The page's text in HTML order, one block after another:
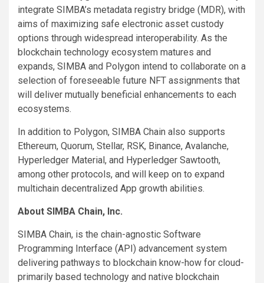
integrate SIMBA’s metadata registry bridge (MDR), with
aims of maximizing safe electronic asset custody
options through widespread interoperability. As the
blockchain technology ecosystem matures and
expands, SIMBA and Polygon intend to collaborate on a
selection of foreseeable future NFT assignments that
will deliver mutually beneficial enhancements to each
ecosystems.
In addition to Polygon, SIMBA Chain also supports
Ethereum, Quorum, Stellar, RSK, Binance, Avalanche,
Hyperledger Material, and Hyperledger Sawtooth,
among other protocols, and will keep on to expand
multichain decentralized App growth abilities.
About SIMBA Chain, Inc.
SIMBA Chain, is the chain-agnostic Software
Programming Interface (API) advancement system
delivering pathways to blockchain know-how for cloud-
primarily based technology and native blockchain